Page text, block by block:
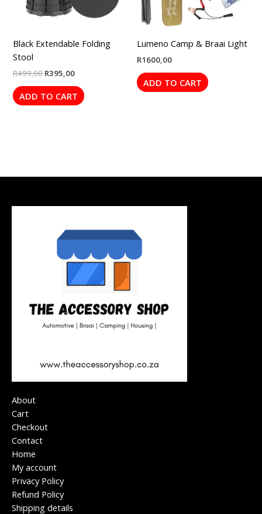
Black Extendable Folding
Stool
R499,00R395,00
ADD TO CART
Lumeno Camp & Braai Light
R1600,00
ADD TO CART
About
Cart
Checkout
Contact
Home
My account
Privacy Policy
Refund Policy
Shipping details